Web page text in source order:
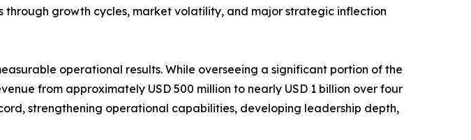
through growth cycles, market volatility, and major strategic inflection
operational results. While overseeing a significant portion of the
from approximately USD 500 million to nearly USD 1 billion over four
strengthening operational capabilities, developing leadership depth,